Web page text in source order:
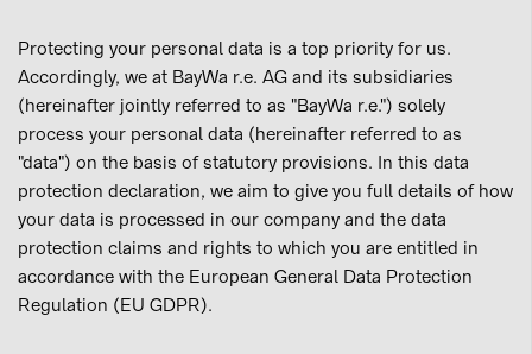
Protecting your personal data is a top priority for us.
Accordingly, we at BayWa r.e. AG and its subsidiaries
(hereinafter jointly referred to as "BayWa r.e.") solely
process your personal data (hereinafter referred to as
"data") on the basis of statutory provisions. In this data
protection declaration, we aim to give you full details of how
your data is processed in our company and the data
protection claims and rights to which you are entitled in
accordance with the European General Data Protection
Regulation (EU GDPR).